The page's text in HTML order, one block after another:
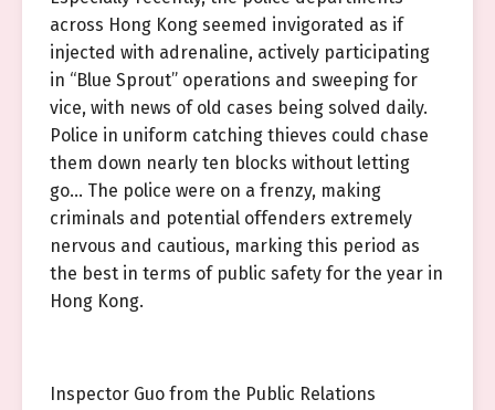
across Hong Kong seemed invigorated as if
injected with adrenaline, actively participating
in “Blue Sprout” operations and sweeping for
vice, with news of old cases being solved daily.
Police in uniform catching thieves could chase
them down nearly ten blocks without letting
go… The police were on a frenzy, making
criminals and potential offenders extremely
nervous and cautious, marking this period as
the best in terms of public safety for the year in
Hong Kong.
Inspector Guo from the Public Relations